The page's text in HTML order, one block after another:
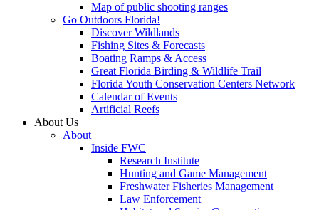
Map of public shooting ranges
Go Outdoors Florida!
Discover Wildlands
Fishing Sites & Forecasts
Boating Ramps & Access
Great Florida Birding & Wildlife Trail
Florida Youth Conservation Centers Network
Calendar of Events
Artificial Reefs
About Us
About
Inside FWC
Research Institute
Hunting and Game Management
Freshwater Fisheries Management
Law Enforcement